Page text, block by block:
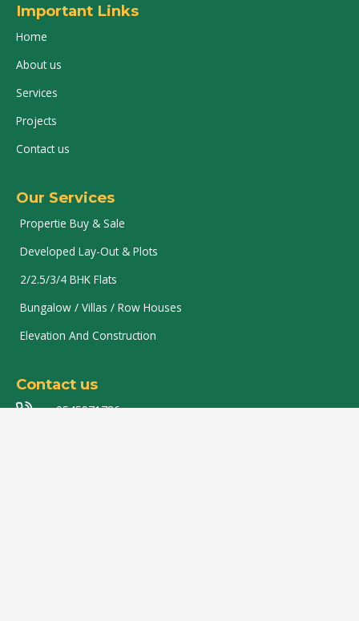
Important Links
Home
About us
Services
Projects
Contact us
Our Services
Propertie Buy & Sale
Developed Lay-Out & Plots
2/2.5/3/4 BHK Flats
Bungalow / Villas / Row Houses
Elevation And Construction
Contact us
9545971786